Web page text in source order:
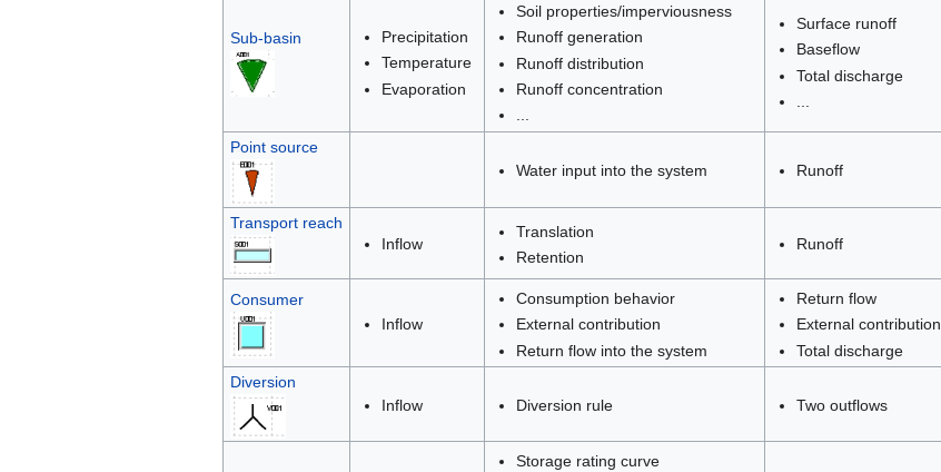
Sub-basin
Precipitation
Temperature
Evaporation
Soil properties/imperviousness
Runoff generation
Runoff distribution
Runoff concentration
...
Surface runoff
Baseflow
Total discharge
Point source
Water input into the system
Runoff
Transport reach
Inflow
Translation
Retention
Runoff
Consumer
Inflow
Consumption behavior
External contribution
Return flow into the system
Return flow
External contribution
Total discharge
Diversion
Inflow
Diversion rule Two outflows
Storage rating curve